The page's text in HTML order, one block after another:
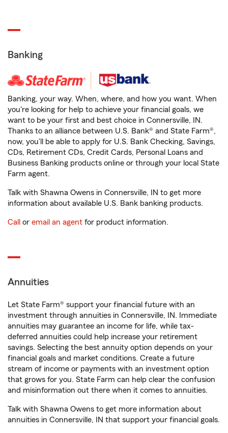
Banking
Banking, your way. When, where, and how you want. When
you're looking for help to achieve your financial goals, we
want to be your first and best choice in Connersville, IN.
Thanks to an alliance between U.S. Bank® and State Farm®,
now, you'll be able to apply for U.S. Bank Checking, Savings,
CDs, Retirement CDs, Credit Cards, Personal Loans and
Business Banking products online or through your local State
Farm agent.
Talk with Shawna Owens in Connersville, IN to get more
information about available U.S. Bank banking products.
Call or email an agent for product information.
Annuities
Let State Farm® support your financial future with an
investment through annuities in Connersville, IN. Immediate
annuities may guarantee an income for life, while tax-
deferred annuities could help increase your retirement
savings. Selecting the best annuity option depends on your
financial goals and market conditions. Create a future
stream of income or payments with an investment option
that grows for you. State Farm can help clear the confusion
and misinformation out there when it comes to annuities.
Talk with Shawna Owens to get more information about
annuities in Connersville, IN that support your financial goals.